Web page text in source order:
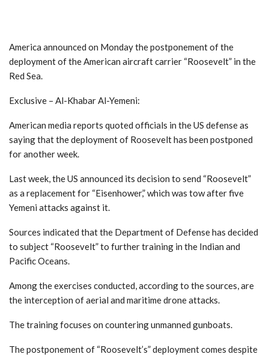
America announced on Monday the postponement of the
deployment of the American aircraft carrier “Roosevelt” in the
Red Sea.
Exclusive – Al-Khabar Al-Yemeni:
American media reports quoted officials in the US defense as
saying that the deployment of Roosevelt has been postponed
for another week.
Last week, the US announced its decision to send “Roosevelt”
as a replacement for “Eisenhower,” which was tow after five
Yemeni attacks against it.
Sources indicated that the Department of Defense has decided
to subject “Roosevelt” to further training in the Indian and
Pacific Oceans.
Among the exercises conducted, according to the sources, are
the interception of aerial and maritime drone attacks.
The training focuses on countering unmanned gunboats.
The postponement of “Roosevelt’s” deployment comes despite